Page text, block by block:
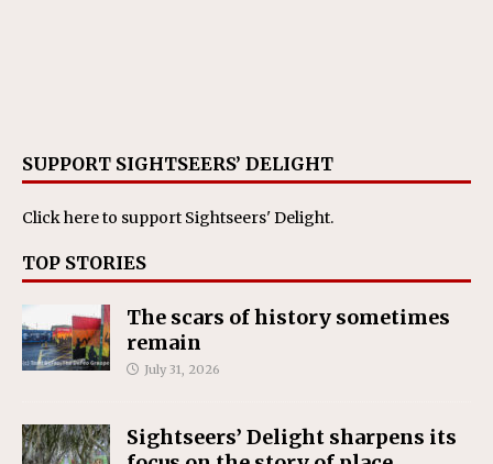
SUPPORT SIGHTSEERS’ DELIGHT
Click hereto support Sightseers' Delight.
TOP STORIES
The scars of history sometimes
remain
July 31, 2026
Sightseers’ Delight sharpens its